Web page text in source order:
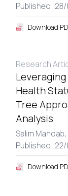
Published:
Download
Research
Health
Tree
Analysis
Salim Mahdab,
Published:
Download